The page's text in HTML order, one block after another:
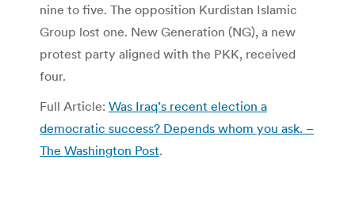
nine to five. The opposition Kurdistan Islamic
Group lost one. New Generation (NG), a new
protest party aligned with the PKK, received
four.
Full Article: Was Iraq’s recent election a
democratic success? Depends whom you ask. –
The Washington Post.